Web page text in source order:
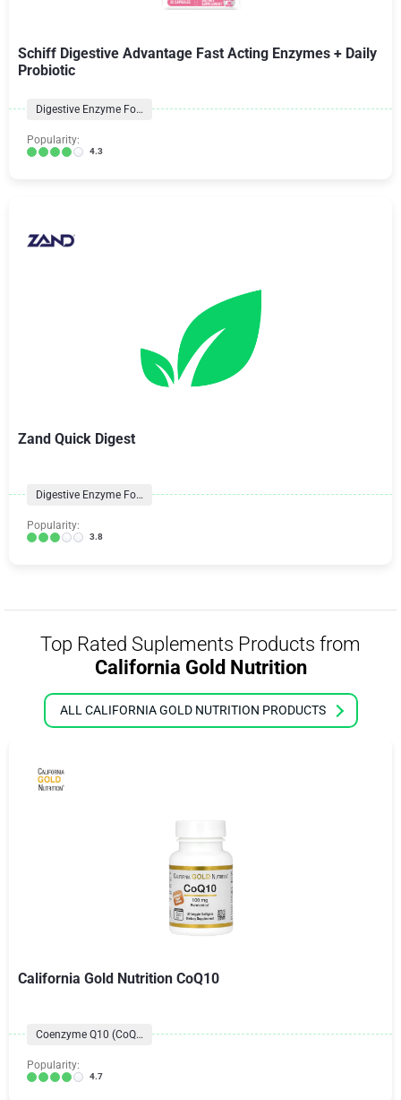
Schiff Digestive Advantage Fast Acting Enzymes + Daily
Probiotic
Digestive Enzyme Formulas
Popularity:
4.3
Zand Quick Digest
Digestive Enzyme Formulas
Popularity:
3.8
Top Rated Suplements Products from
California Gold Nutrition
ALL CALIFORNIA GOLD NUTRITION PRODUCTS
California Gold Nutrition CoQ10
Coenzyme Q10 (CoQ10) Formulas
Popularity:
4.7